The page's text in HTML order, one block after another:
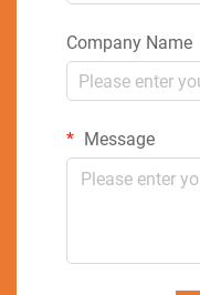
Company Name
Message